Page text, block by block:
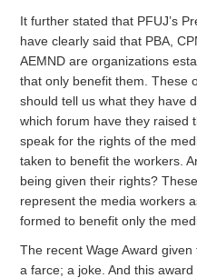
It further stated that PFUJ’s
have clearly said that PBA,
AEMND are organizations
that only benefit them. These
should tell us what they have
which forum have they raised
speak for the rights of the
taken to benefit the workers.
being given their rights?
represent the media workers
formed to benefit only the
The recent Wage Award
a farce; a joke. And this award